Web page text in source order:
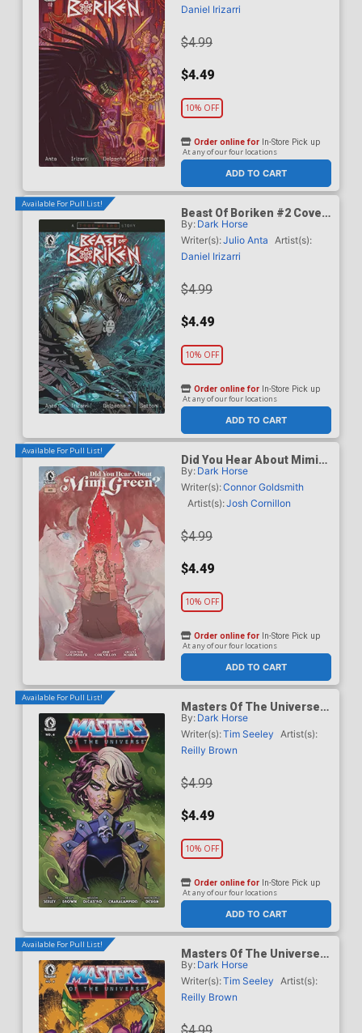
Daniel Irizarri
$4.99
$4.49
10% OFF
ADD TO CART
Order online for In-Store Pick up
At any of our four locations
Available For Pull List!
Beast Of Boriken #2 Cover
B Variant Geraldo Borges
Cover (A True Weird Story)
By: Dark Horse
Writer(s):Julio Anta
Artist(s):
Daniel Irizarri
$4.99
$4.49
10% OFF
ADD TO CART
Order online for In-Store Pick up
At any of our four locations
Available For Pull List!
Did You Hear About Mimi
Green #3
By: Dark Horse
Writer(s):Connor Goldsmith
Artist(s):Josh Cornillon
$4.99
$4.49
10% OFF
ADD TO CART
Order online for In-Store Pick up
At any of our four locations
Available For Pull List!
Masters Of The Universe
Vol 6 #6 Cover A Regular
Reilly Brown Cover
By: Dark Horse
Writer(s):Tim Seeley
Artist(s):
Reilly Brown
$4.99
$4.49
10% OFF
ADD TO CART
Order online for In-Store Pick up
At any of our four locations
Available For Pull List!
Masters Of The Universe
Vol 6 #6 Cover B Variant
Daniel HDR Cover
By: Dark Horse
Writer(s):Tim Seeley
Artist(s):
Reilly Brown
$4.99